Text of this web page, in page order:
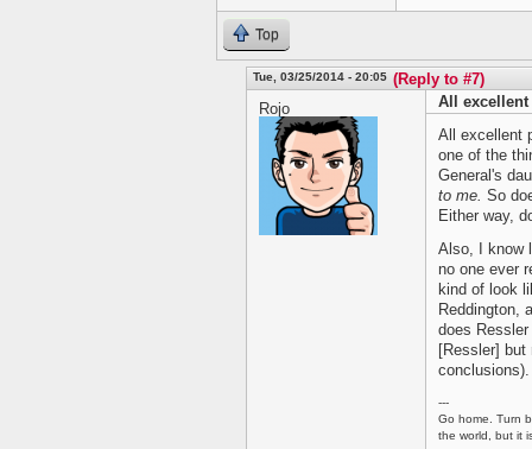
Top
Tue, 03/25/2014 - 20:05 (Reply to #7)
Rojo
All
All excellent
one of the
General's
to me. So
Either way,
Also, I know
no one ever
kind of look
Reddington,
does
[Ressler]
conclusions).
---
Go home. Turn
the world, but it